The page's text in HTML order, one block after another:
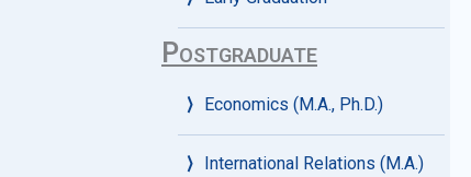
Postgraduate
Economics (M.A., Ph.D.)
International Relations (M.A.)